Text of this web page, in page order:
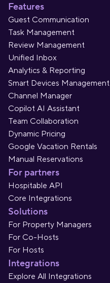
Features
Guest Communication
Task Management
Review Management
Unified Inbox
Analytics & Reporting
Smart Devices Management
Channel Manager
Copilot AI Assistant
Team Collaboration
Dynamic Pricing
Google Vacation Rentals
Manual Reservations
For partners
Hospitable API
Core Integrations
Solutions
For Property Managers
For Co-Hosts
For Hosts
Integrations
Explore All Integrations